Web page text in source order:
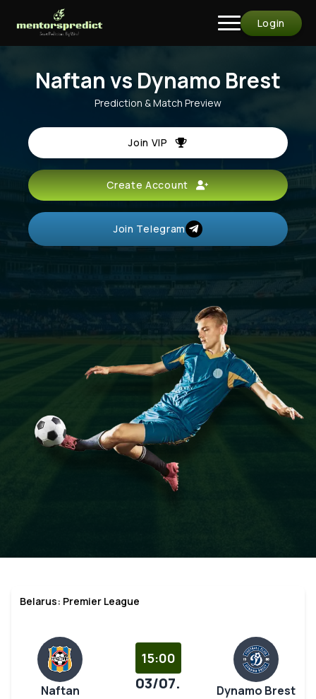
Login
Naftan vs Dynamo Brest
Prediction & Match Preview
Join VIP
Create Account
Join Telegram
Belarus: Premier League
Naftan
15:00
03/07. Dynamo Brest